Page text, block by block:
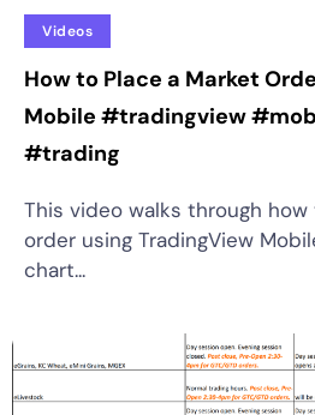
Videos
How to Place a Market
Mobile #tradingview
#trading
This video walks through
order using TradingView
chart...